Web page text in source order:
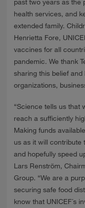
health services, and
extended family.
Henrietta Fore,
vaccines for all
pandemic. We thank
sharing this belief
organizations,
“Science tells us that
reach a sufficiently
Making funds
us as it will contribute
and hopefully speed
Lars Renström,
Group. “We are a
securing safe food
know that UNICEF´s